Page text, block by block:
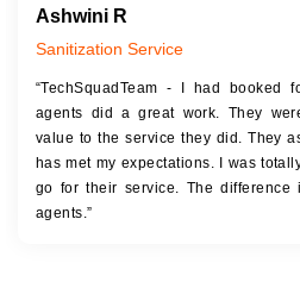
Ashwini R
Sanitization Service
“TechSquadTeam - I had booked
agents did a great work. They
value to the service they did. They
has met my expectations. I was
go for their service. The
agents.”